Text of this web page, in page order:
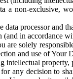
a non-exclusive,
data processor and
in accordance
are solely
and use of Your
intellectual
any decision to